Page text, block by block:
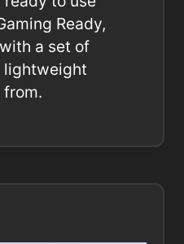
Ready,
a set of
lightweight